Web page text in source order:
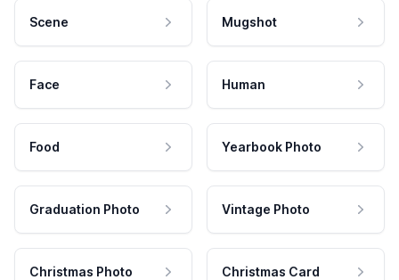
Scene Mugshot
Face Human
Food Yearbook Photo
Graduation Photo Vintage Photo
Christmas Photo Christmas Card